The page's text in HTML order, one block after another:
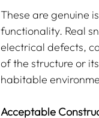
These are genuine
functionality. Real
electrical defects,
of the structure or
habitable
Acceptable